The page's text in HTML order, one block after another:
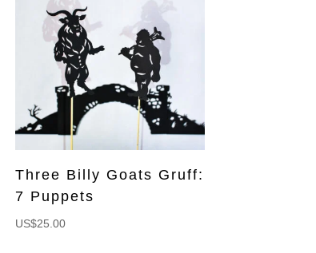
Three Billy Goats Gruff:
7 Puppets
US$25.00